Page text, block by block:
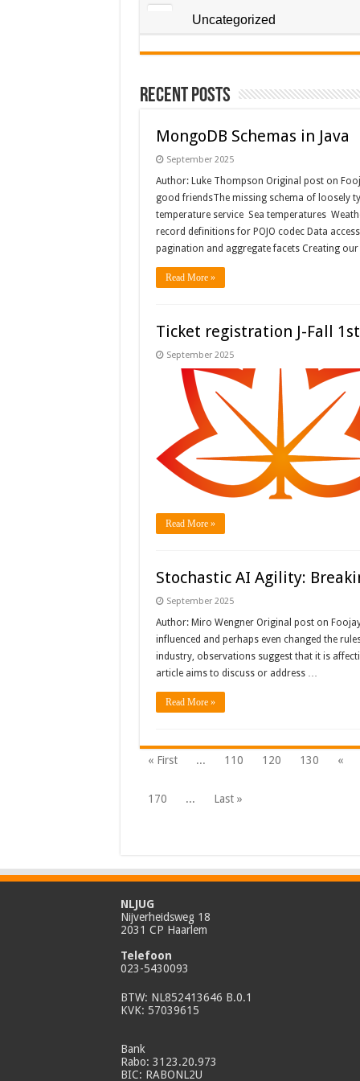
Uncategorized
Recent Posts
MongoDB Schemas in Java
September 2025
Author: Luke Thompson Original post on
good friendsThe missing schema of loosely
temperature service Sea temperatures
record definitions for POJO codec Data
pagination and aggregate facets Creating
Read More »
Ticket registration J-Fall
September 2025
Read More »
Stochastic AI Agility:
September 2025
Author: Miro Wengner Original post on
influenced and perhaps even changed the
industry, observations suggest that it is
article aims to discuss or address …
Read More »
« First ... 110 120 130 «
170 ... Last »
NLJUG
Nijverheidsweg 18
2031 CP Haarlem
Telefoon
023-5430093
BTW: NL852413646 B.0.1
KVK: 57039615
Bank
Rabo: 3123.20.973
BIC: RABONL2U